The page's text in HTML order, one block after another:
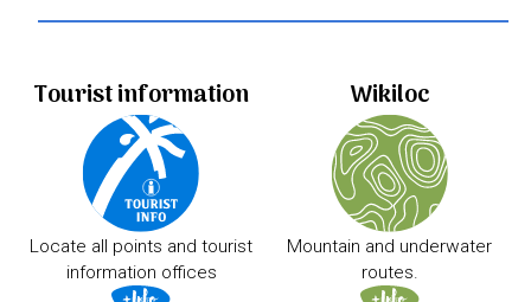
Tourist information
Locate all points and tourist
information offices
Wikiloc
Mountain and underwater
routes.